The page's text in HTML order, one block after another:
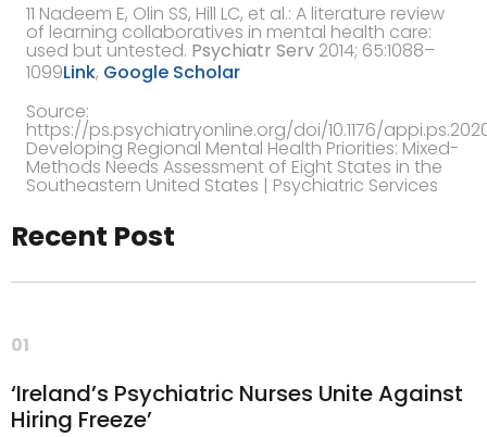
11 Nadeem E, Olin SS, Hill LC, et al.: A literature review
of learning collaboratives in mental health care:
used but untested. Psychiatr Serv 2014; 65:1088–
1099Link, Google Scholar
Source:
https://ps.psychiatryonline.org/doi/10.1176/
Developing Regional Mental Health Priorities: Mixed-
Methods Needs Assessment of Eight States in the
Southeastern United States | Psychiatric Services
Recent Post
01
‘Ireland’s Psychiatric Nurses Unite Against
Hiring Freeze’